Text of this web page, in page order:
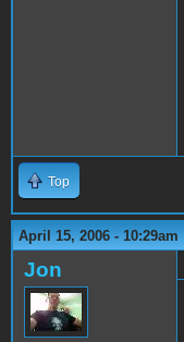
Top
April 15, 2006 - 10:29am
Jon